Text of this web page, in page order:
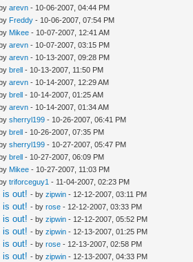
arevn - 10-06-2007, 04:44 PM
Freddy - 10-06-2007, 07:54 PM
Mikee - 10-07-2007, 12:41 AM
arevn - 10-07-2007, 03:15 PM
arevn - 10-13-2007, 09:28 PM
brell - 10-13-2007, 11:50 PM
arevn - 10-14-2007, 12:29 AM
brell - 10-14-2007, 01:25 AM
arevn - 10-14-2007, 01:34 AM
sherryl199 - 10-26-2007, 06:41 PM
brell - 10-26-2007, 07:35 PM
sherryl199 - 10-27-2007, 05:47 PM
brell - 10-27-2007, 06:09 PM
Mikee - 10-27-2007, 11:03 PM
triforceguy1 - 11-04-2007, 02:23 PM
is out! - byzipwin - 12-12-2007, 03:11 PM
is out! - byrose - 12-12-2007, 03:33 PM
is out! - byzipwin - 12-12-2007, 05:52 PM
is out! - byzipwin - 12-13-2007, 01:25 PM
is out! - byrose - 12-13-2007, 02:58 PM
is out! - byzipwin - 12-13-2007, 04:33 PM